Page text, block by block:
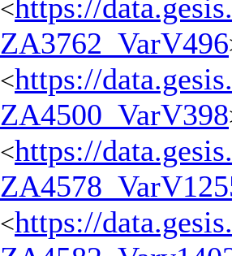
<https://
ZA3762_VarV496
<https://
ZA4500_VarV398
<https://
<https://